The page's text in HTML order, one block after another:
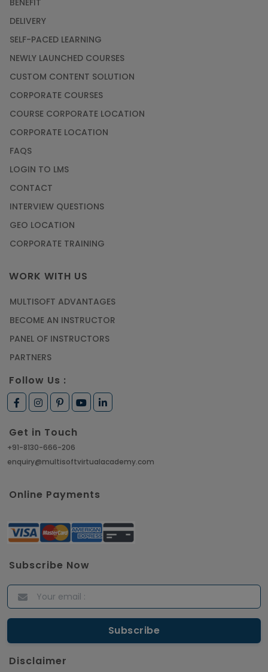
BENEFIT
DELIVERY
SELF-PACED LEARNING
NEWLY LAUNCHED COURSES
CUSTOM CONTENT SOLUTION
CORPORATE COURSES
COURSE CORPORATE LOCATION
CORPORATE LOCATION
FAQS
LOGIN TO LMS
CONTACT
INTERVIEW QUESTIONS
GEO LOCATION
CORPORATE TRAINING
WORK WITH US
MULTISOFT ADVANTAGES
BECOME AN INSTRUCTOR
PANEL OF INSTRUCTORS
PARTNERS
Follow Us :
Get in Touch
+91-8130-666-206
enquiry@multisoftvirtualacademy.com
Online Payments
Subscribe Now
Disclaimer